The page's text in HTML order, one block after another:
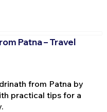
Patna – Travel
from Patna by
practical tips for a